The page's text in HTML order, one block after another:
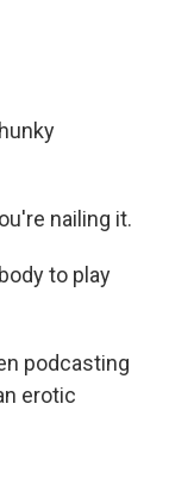
nailing it.
to play
podcasting
erotic